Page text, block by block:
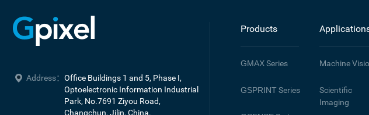
Address： Office Buildings 1 and 5, Phase I,
Optoelectronic Information Industrial
Park, No.7691 Ziyou Road,
Changchun, Jilin, China.
Products
GMAXSeries
GSPRINTSeries
Machine
Scientific
Imaging